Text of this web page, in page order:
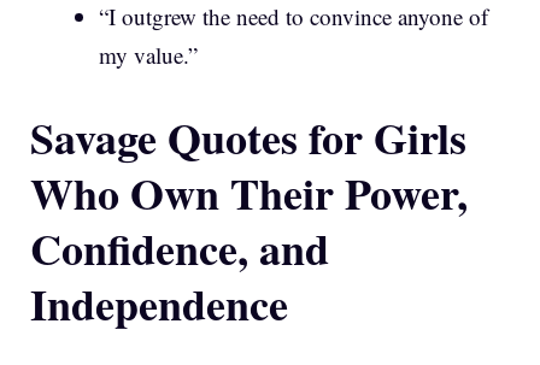
“I outgrew the need to convince anyone of
my value.”
Savage Quotes for Girls
Who Own Their Power,
Confidence, and
Independence